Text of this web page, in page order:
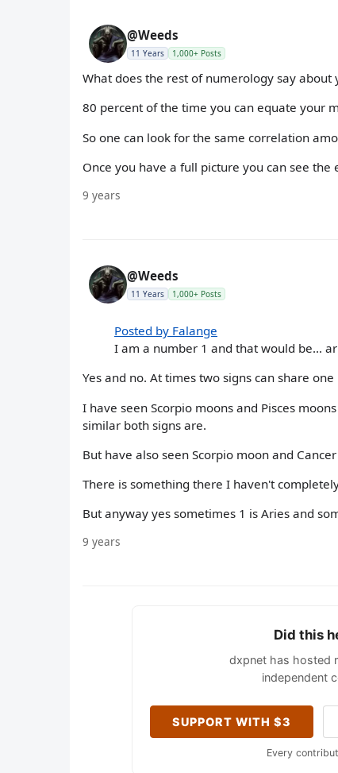
@Weeds
11 Years 1,000+ Posts
What does the rest of numerology say about
80 percent of the time you can equate your
So one can look for the same correlation
Once you have a full picture you can see
9 years
@Weeds
11 Years 1,000+ Posts
Posted by Falange
I am a number 1 and that would be...
Yes and no. At times two signs can share one
I have seen Scorpio moons and Pisces
similar both signs are.
But have also seen Scorpio moon and
There is something there I haven't
But anyway yes sometimes 1 is Aries and
9 years
Did this
dxpnet has hosted
independent
SUPPORT WITH $3
Every